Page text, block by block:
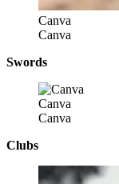
Canva
Canva
Swords
Canva
Canva
Clubs